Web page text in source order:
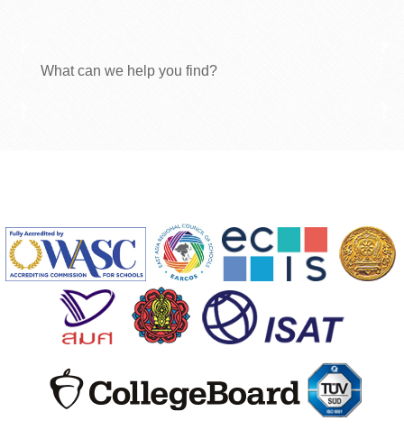
What can we help you find?